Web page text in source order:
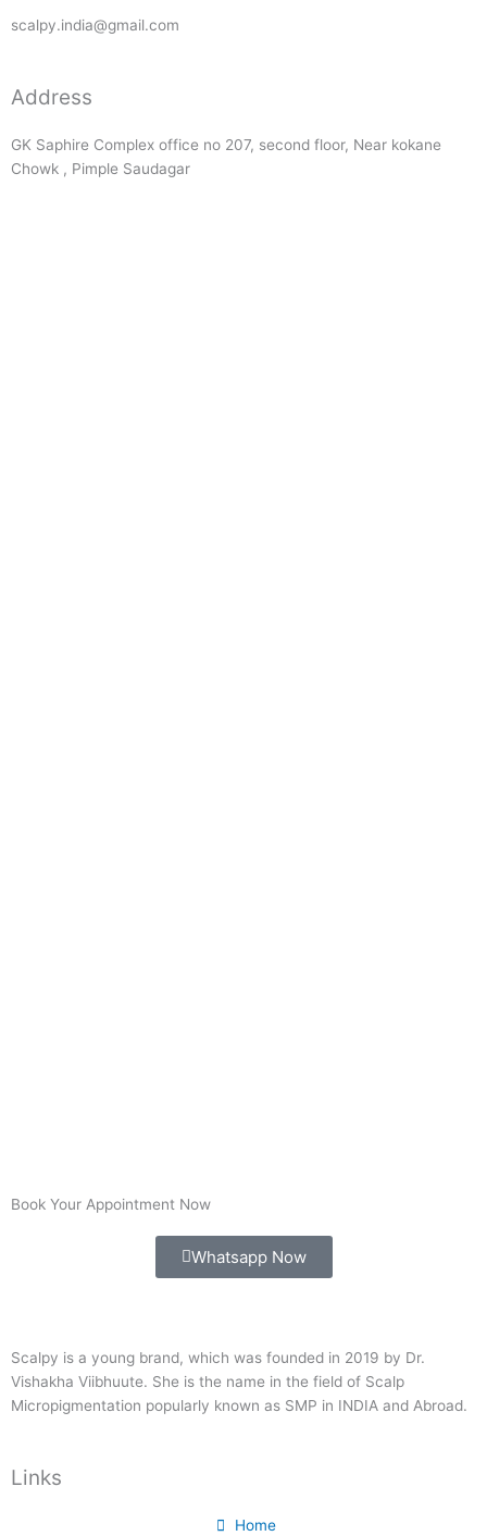
scalpy.india@gmail.com
Address
GK Saphire Complex office no 207, second floor, Near kokane
Chowk , Pimple Saudagar
Book Your Appointment Now
Whatsapp Now
Scalpy is a young brand, which was founded in 2019 by Dr.
Vishakha Viibhuute. She is the name in the field of Scalp
Micropigmentation popularly known as SMP in INDIA and Abroad.
Links
Home